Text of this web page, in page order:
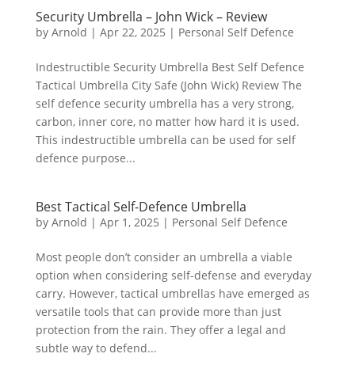
Security Umbrella – John Wick – Review
by Arnold | Apr 22, 2025 | Personal Self Defence
Indestructible Security Umbrella Best Self Defence
Tactical Umbrella City Safe (John Wick) Review The
self defence security umbrella has a very strong,
carbon, inner core, no matter how hard it is used.
This indestructible umbrella can be used for self
defence purpose...
Best Tactical Self-Defence Umbrella
by Arnold | Apr 1, 2025 | Personal Self Defence
Most people don’t consider an umbrella a viable
option when considering self-defense and everyday
carry. However, tactical umbrellas have emerged as
versatile tools that can provide more than just
protection from the rain. They offer a legal and
subtle way to defend...